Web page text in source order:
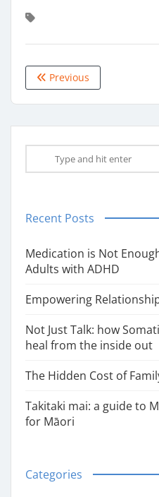
Previous
Recent Posts
Medication is Not
Adults with ADHD
Empowering
Not Just Talk: how
heal from the inside out
The Hidden Cost of
Takitaki mai: a guide to
for Māori
Categories